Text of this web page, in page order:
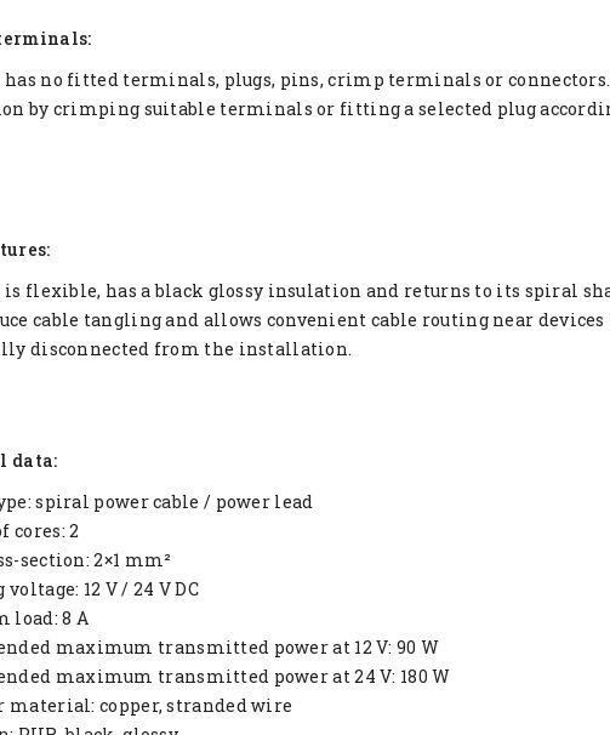
has no fitted terminals, plugs, pins, crimp terminals or
by crimping suitable terminals or fitting a selected plug
is flexible, has a black glossy insulation and returns to its spiral
cable tangling and allows convenient cable routing near
disconnected from the installation.
data:
spiral power cable / power lead
cores: 2
section: 2×1 mm²
12 V / 24 V DC
load: 8 A
maximum transmitted power at 12 V: 90 W
maximum transmitted power at 24 V: 180 W
material: copper, stranded wire